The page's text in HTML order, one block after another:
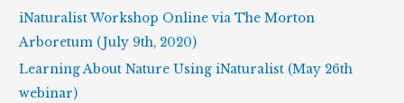
r
iNaturalist Workshop Online via The Morton
Arboretum (July 9th, 2020)
Learning About Nature Using iNaturalist (May 26th
webinar)